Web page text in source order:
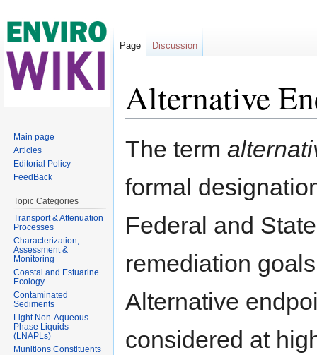
Alternative
The term
formal
Federal and
remediation
Alternative
considered at
Page Discussion
Main page
Articles
Editorial Policy
FeedBack
Topic Categories
Transport & Attenuation
Processes
Characterization,
Assessment &
Monitoring
Coastal and Estuarine
Ecology
Contaminated
Sediments
Light Non-Aqueous
Phase Liquids
(LNAPLs)
Munitions Constituents